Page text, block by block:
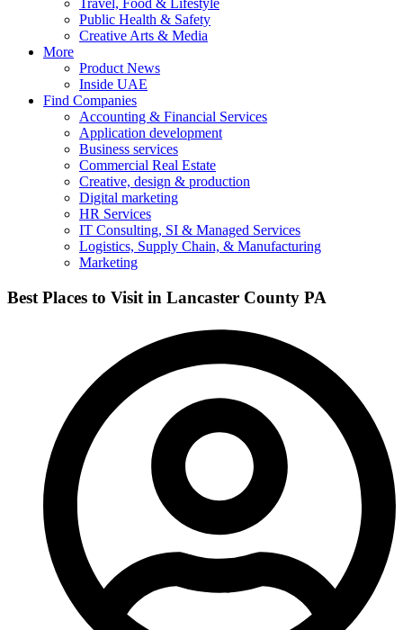
Travel, Food & Lifestyle
Public Health & Safety
Creative Arts & Media
More
Product News
Inside UAE
Find Companies
Accounting & Financial Services
Application development
Business services
Commercial Real Estate
Creative, design & production
Digital marketing
HR Services
IT Consulting, SI & Managed Services
Logistics, Supply Chain, & Manufacturing
Marketing
Best Places to Visit in Lancaster County PA